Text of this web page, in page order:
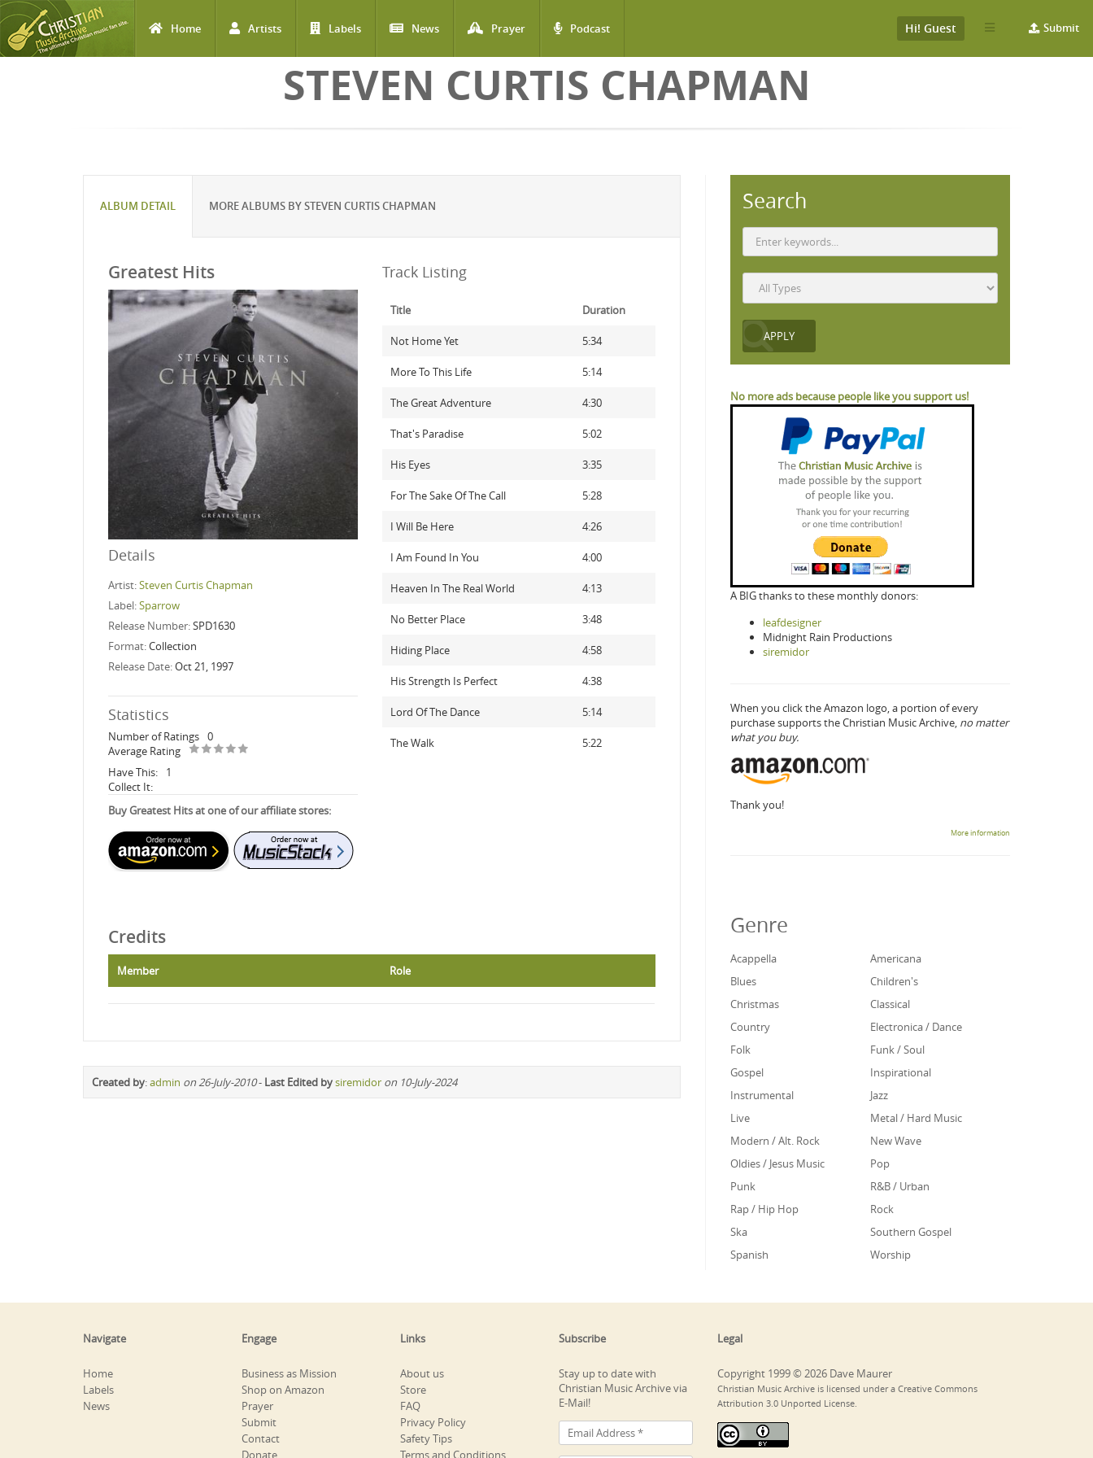
Home Artists Labels News Prayer Podcast Submit
Hi! Guest
STEVEN CURTIS CHAPMAN
ALBUM DETAIL MORE ALBUMS BY STEVEN CURTIS CHAPMAN
Greatest Hits
Details
Artist:Steven Curtis Chapman
Label:Sparrow
Release Number:SPD1630
Format:Collection
Release Date:Oct 21, 1997
Statistics
Number of Ratings 0
Average Rating
Have This:
1
Collect It:
Buy Greatest Hits at one of our affiliate stores:
Track Listing
Title Duration
Not Home Yet 5:34
More To This Life 5:14
The Great Adventure 4:30
That's Paradise 5:02
His Eyes 3:35
For The Sake Of The Call 5:28
I Will Be Here 4:26
I Am Found In You 4:00
Heaven In The Real World 4:13
No Better Place 3:48
Hiding Place 4:58
His Strength Is Perfect 4:38
Lord Of The Dance 5:14
The Walk 5:22
Credits
Member Role
Created by:admin on 26-July-2010- Last Edited bysiremidor on 10-July-2024
Search
No more ads because people like you support us!
A BIG thanks to these monthly donors:
leafdesigner
Midnight Rain Productions
siremidor
When you click the Amazon logo, a portion of every
purchase supports the Christian Music Archive, no matter
what you buy.
Thank you!
More information
Genre
Acappella
Americana
Blues
Children's
Christmas
Classical
Country
Electronica / Dance
Folk
Funk / Soul
Gospel
Inspirational
Instrumental
Jazz
Live
Metal / Hard Music
Modern / Alt. Rock
New Wave
Oldies / Jesus Music
Pop
Punk
R&B / Urban
Rap / Hip Hop
Rock
Ska
Southern Gospel
Spanish
Worship
Navigate
Home
Labels
News
Engage
Business as Mission
Shop on Amazon
Prayer
Submit
Contact
Donate
Links
About us
Store
FAQ
Privacy Policy
Safety Tips
Terms and Conditions
Subscribe
Stay up to date with
Christian Music Archive via
E-Mail!
Legal
Copyright 1999 © 2026 Dave Maurer
Christian Music Archive is licensed under a Creative Commons
Attribution 3.0 Unported License.